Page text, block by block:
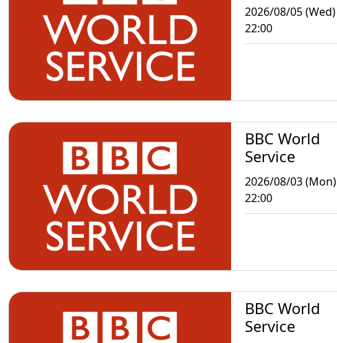
2026/08/05 (Wed)
22:00
BBC World
Service
2026/08/03 (Mon)
22:00
BBC World
Service